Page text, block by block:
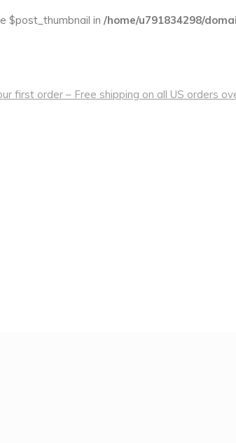
$post_thumbnail in /home/u791834298/
first order – Free shipping on all US orders